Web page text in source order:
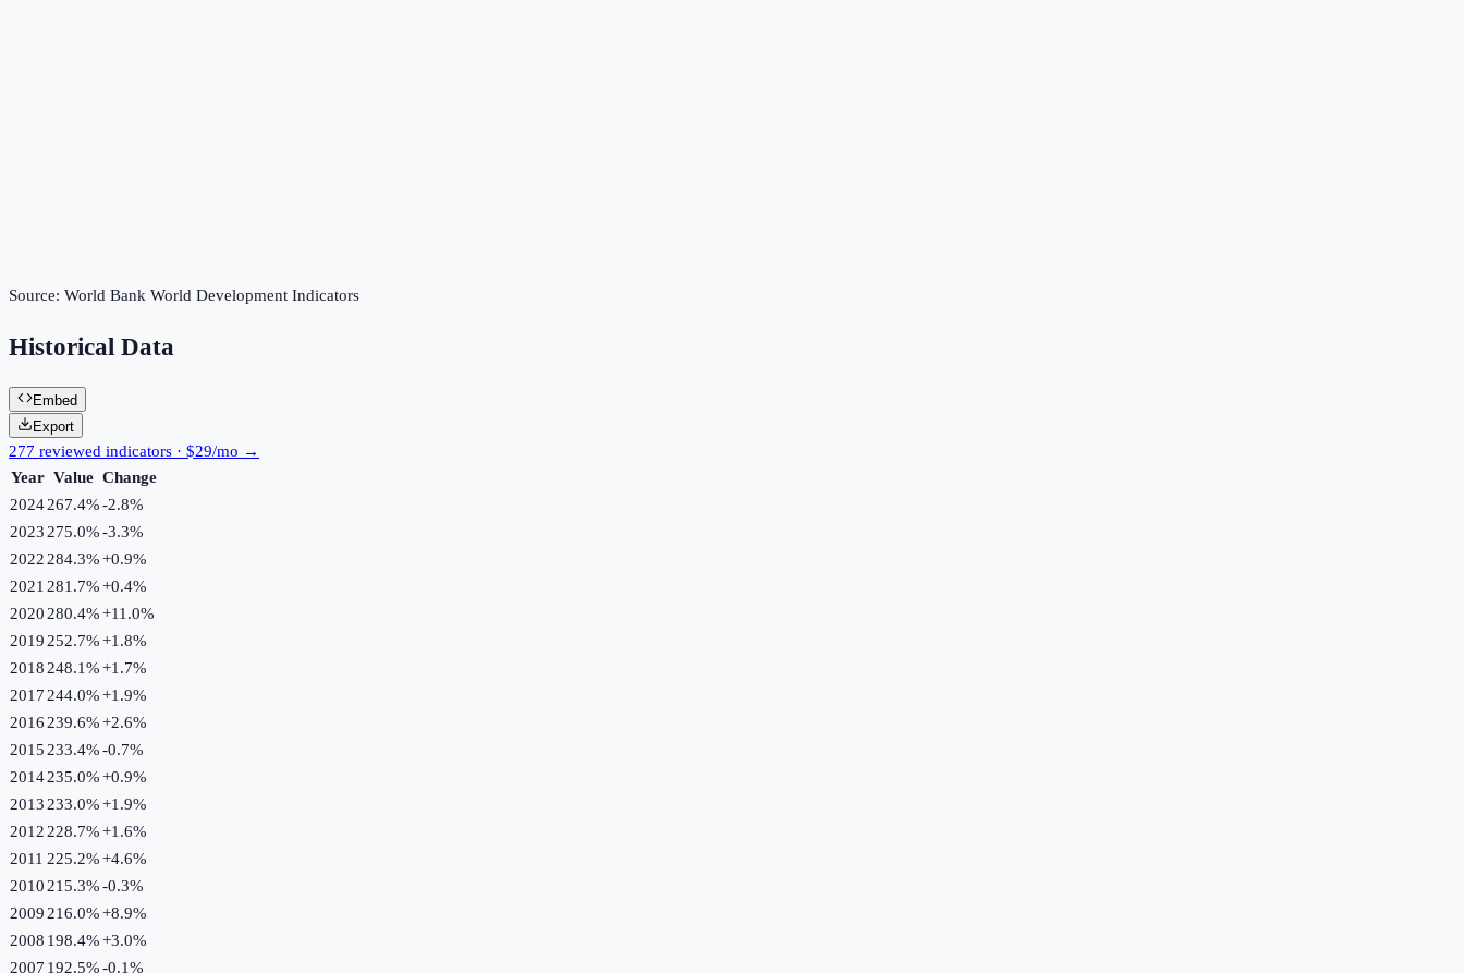
Source: World Bank World Development Indicators
Historical Data
Embed
Export
277 reviewed indicators · $29/mo →
Year Value Change
2024267.4%-2.8%
2023 275.0%-3.3%
2022 284.3%+0.9%
2021 281.7%+0.4%
2020 280.4%+11.0%
2019 252.7%+1.8%
2018 248.1%+1.7%
2017 244.0%+1.9%
2016 239.6%+2.6%
2015 233.4%-0.7%
2014235.0%+0.9%
2013 233.0%+1.9%
2012 228.7%+1.6%
2011 225.2%+4.6%
2010 215.3%-0.3%
2009 216.0%+8.9%
2008 198.4%+3.0%
2007 192.5%-0.1%